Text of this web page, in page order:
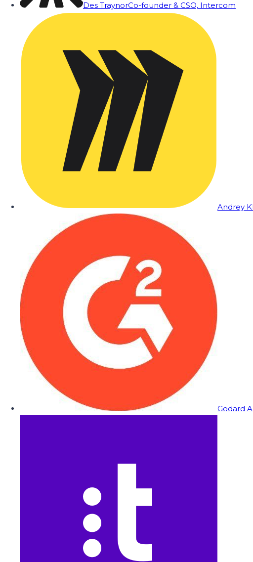
Des TraynorCo-founder & CSO, Intercom
Andrey
Godard